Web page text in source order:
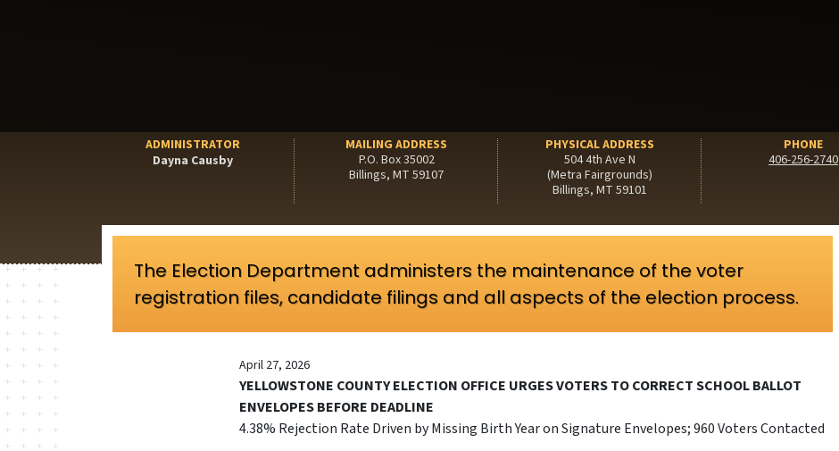
ADMINISTRATOR
Dayna Causby
MAILING ADDRESS
P.O. Box 35002
Billings, MT 59107
PHYSICAL ADDRESS
504 4th Ave N
(Metra Fairgrounds)
Billings, MT 59101
PHONE
406-256-2740
The Election Department administers the maintenance of the voter
registration files, candidate filings and all aspects of the election process.
April 27, 2026
YELLOWSTONE COUNTY ELECTION OFFICE URGES VOTERS TO CORRECT SCHOOL BALLOT
ENVELOPES BEFORE DEADLINE
4.38% Rejection Rate Driven by Missing Birth Year on Signature Envelopes; 960 Voters Contacted